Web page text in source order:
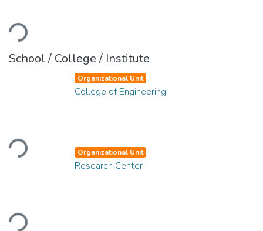
Loading...
School / College / Institute
Loading...
Organizational Unit
College of Engineering
Loading...
Organizational Unit
Research Center